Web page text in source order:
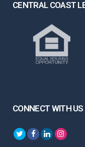
CENTRAL COAST
CONNECT WITH US